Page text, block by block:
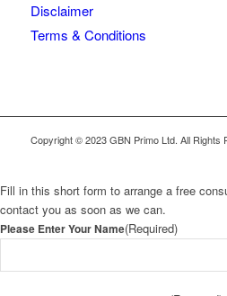
Disclaimer
Terms & Conditions
Copyright © 2023 GBN Primo Ltd. All Rights
Fill in this short form to arrange a free
contact you as soon as we can.
Please Enter Your Name(Required)